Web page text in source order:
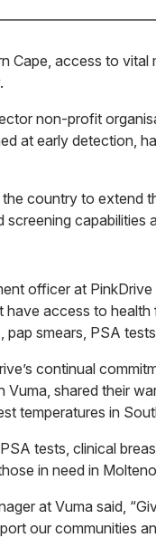
Cape, access to
non-profit
at early detection,
the country to extend
capabilities
officer at
access to
smears, PSA
continual
Vuma, shared their
temperatures in
tests, clinical
in need in
at Vuma said,
our communities